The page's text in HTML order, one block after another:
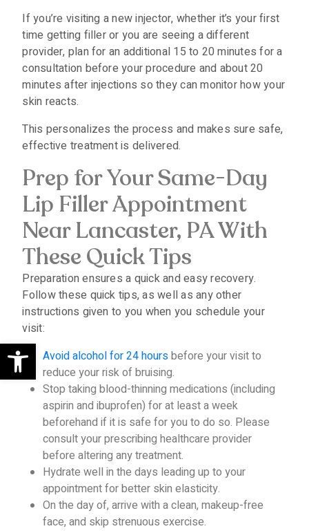
Open toolbar
If you’re visiting a new injector, whether it’s your first
time getting filler or you are seeing a different
provider, plan for an additional 15 to 20 minutes for a
consultation before your procedure and about 20
minutes after injections so they can monitor how your
skin reacts.
This personalizes the process and makes sure safe,
effective treatment is delivered.
Prep for Your Same-Day
Lip Filler Appointment
Near Lancaster, PA With
These Quick Tips
Preparation ensures a quick and easy recovery.
Follow these quick tips, as well as any other
instructions given to you when you schedule your
visit:
Avoid alcohol for 24 hoursbefore your visit to
reduce your risk of bruising.
Stop taking blood-thinning medications (including
aspirin and ibuprofen) for at least a week
beforehand if it is safe for you to do so. Please
consult your prescribing healthcare provider
before altering any treatment.
Hydrate well in the days leading up to your
appointment for better skin elasticity.
On the day of, arrive with a clean, makeup-free
face, and skip strenuous exercise.